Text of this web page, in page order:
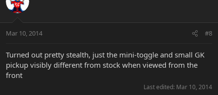
Mar 10, 2014 #8
Turned out pretty stealth, just the mini-toggle and small GK
pickup visibly different from stock when viewed from the
front
Last edited: Mar 10, 2014